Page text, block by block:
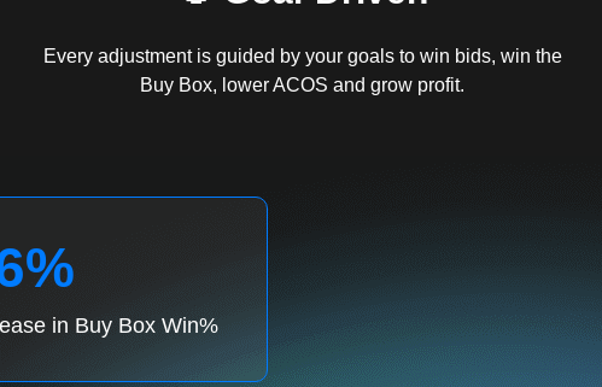
Every adjustment is guided by your goals to win bids, win the
Buy Box, lower ACOS and grow profit.
in Buy Box Win%